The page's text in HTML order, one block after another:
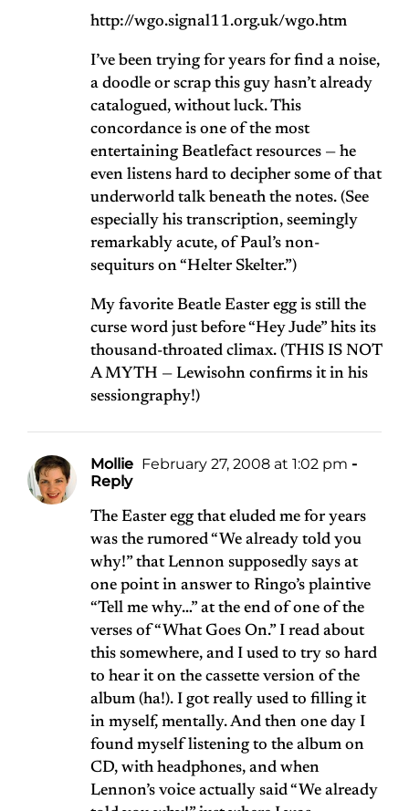
http://wgo.signal11.org.uk/wgo.htm
I’ve been trying for years for find a noise,
a doodle or scrap this guy hasn’t already
catalogued, without luck. This
concordance is one of the most
entertaining Beatlefact resources — he
even listens hard to decipher some of that
underworld talk beneath the notes. (See
especially his transcription, seemingly
remarkably acute, of Paul’s non-
sequiturs on “Helter Skelter.”)
My favorite Beatle Easter egg is still the
curse word just before “Hey Jude” hits its
thousand-throated climax. (THIS IS NOT
A MYTH — Lewisohn confirms it in his
sessiongraphy!)
Mollie February 27, 2008 at 1:02 pm -
Reply
The Easter egg that eluded me for years
was the rumored “We already told you
why!” that Lennon supposedly says at
one point in answer to Ringo’s plaintive
“Tell me why…” at the end of one of the
verses of “What Goes On.” I read about
this somewhere, and I used to try so hard
to hear it on the cassette version of the
album (ha!). I got really used to filling it
in myself, mentally. And then one day I
found myself listening to the album on
CD, with headphones, and when
Lennon’s voice actually said “We already